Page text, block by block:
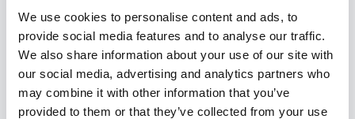
We use cookies to personalise content and ads, to
provide social media features and to analyse our traffic.
We also share information about your use of our site with
our social media, advertising and analytics partners who
may combine it with other information that you’ve
provided to them or that they’ve collected from your use
what he does. Although David has raised a lot of money
and awareness for the Special Operations Warrior
Foundation, none of this recognition is relevant to him.
He's not trying to be number one in the world. He's not